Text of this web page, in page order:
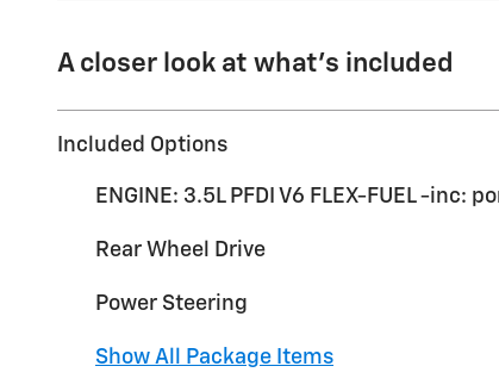
A closer look at what’s included
Included Options
ENGINE: 3.5L PFDI V6 FLEX-FUEL -inc:
Rear Wheel Drive
Power Steering
Show All Package Items